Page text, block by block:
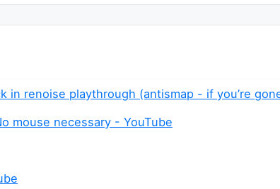
in renoise playthrough (antismap - if you’re
mouse necessary - YouTube